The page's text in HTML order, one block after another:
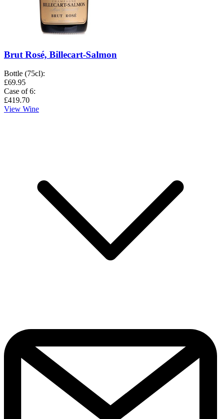
Brut Rosé, Billecart-Salmon
Bottle (75cl):
£69.95
Case of 6:
£419.70
View Wine